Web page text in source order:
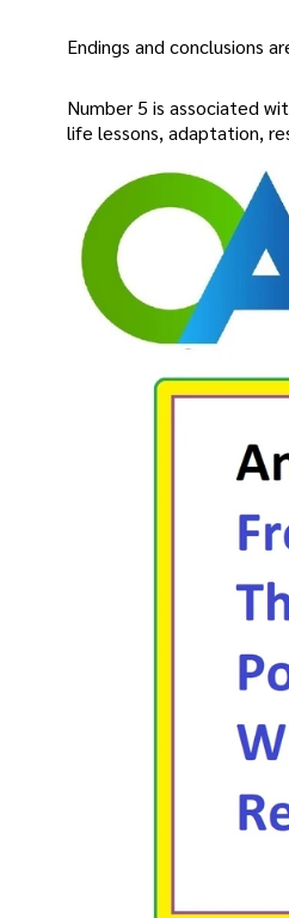
Endings and conclusions
Number 5 is associated
life lessons, adaptation,